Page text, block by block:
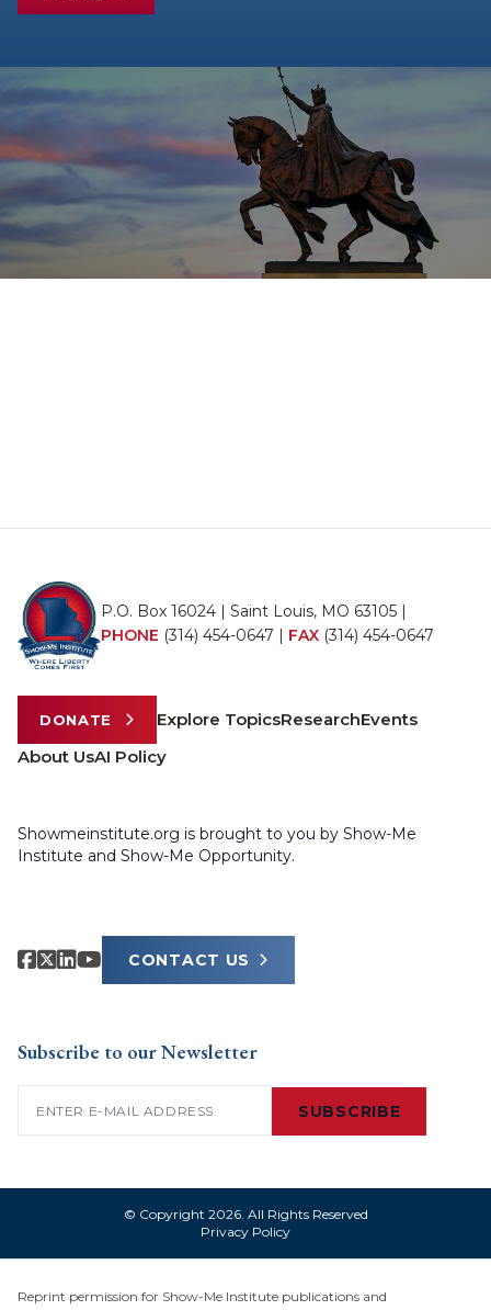
P.O. Box 16024 | Saint Louis, MO 63105 |
PHONE (314) 454-0647 | FAX (314) 454-0647
DONATE Explore TopicsResearchEvents
About UsAI Policy
Showmeinstitute.org is brought to you by Show-Me
Institute and Show-Me Opportunity.
CONTACT US
Subscribe to our Newsletter
SUBSCRIBE
© Copyright 2026. All Rights Reserved
Privacy Policy
Reprint permission for Show-Me Institute publications and